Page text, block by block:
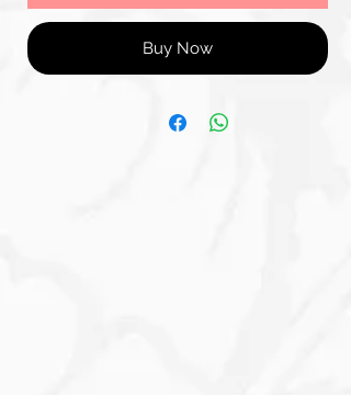
Buy Now